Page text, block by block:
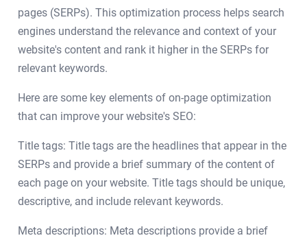
pages (SERPs). This optimization process helps search
engines understand the relevance and context of your
website's content and rank it higher in the SERPs for
relevant keywords.
Here are some key elements of on-page optimization
that can improve your website's SEO:
Title tags: Title tags are the headlines that appear in the
SERPs and provide a brief summary of the content of
each page on your website. Title tags should be unique,
descriptive, and include relevant keywords.
Meta descriptions: Meta descriptions provide a brief